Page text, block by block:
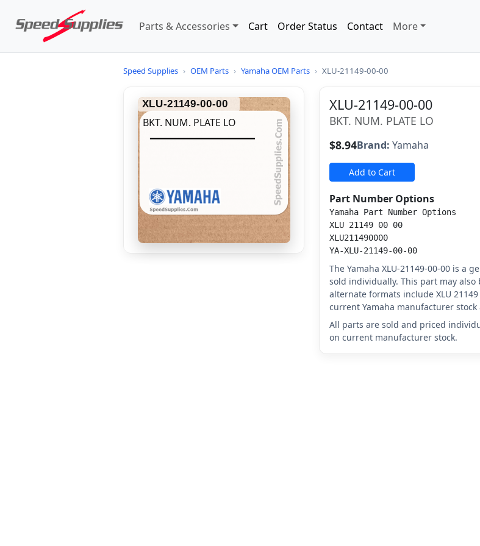
Parts & Accessories Cart Order Status Contact More
Speed Supplies › OEM Parts › Yamaha OEM Parts › XLU-21149-00-00
XLU-21149-00-00
BKT. NUM. PLATE LO
XLU-21149-00-00
BKT. NUM. PLATE LO
$8.94Brand: Yamaha
Add to Cart
Part Number Options
Yamaha Part Number Options
XLU 21149 00 00
XLU211490000
YA-XLU-21149-00-00
The Yamaha XLU-21149-00-00 is a
sold individually. This part may also
alternate formats include XLU
current Yamaha manufacturer
All parts are sold and priced
on current manufacturer stock.